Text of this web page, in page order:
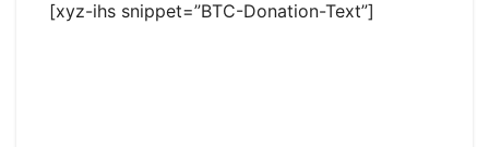
[xyz-ihs snippet=”BTC-Donation-Text”]